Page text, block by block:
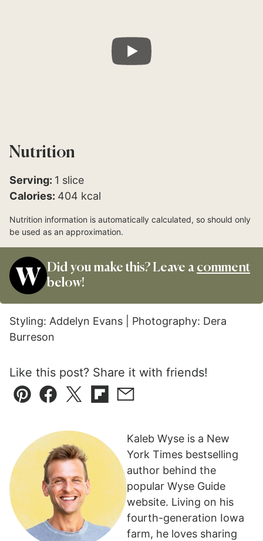
Nutrition
Serving: 1 slice
Calories: 404 kcal
Nutrition information is automatically calculated, so should only
be used as an approximation.
Did you make this? Leave a comment
below!
Styling: Addelyn Evans | Photography: Dera
Burreson
Like this post? Share it with friends!
Pin Facebook
TweetFlipboard
Email
Kaleb Wyse is a New
York Times bestselling
author behind the
popular Wyse Guide
website. Living on his
fourth-generation Iowa
farm, he loves sharing